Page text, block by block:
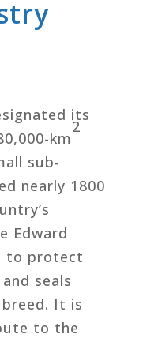
its
km
2
sub-
nearly 1800
Edward
to protect
seals
It is
to the